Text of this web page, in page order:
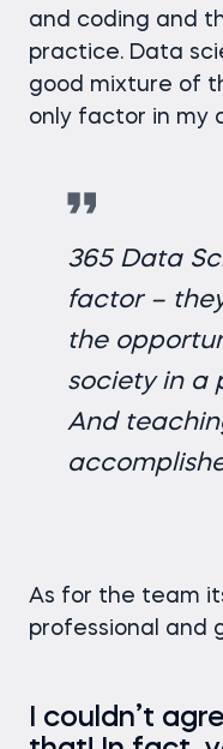
and coding and
practice. Data
good mixture of
only factor in my
365 Data
factor –
the
society in a
And
As for the team
professional and
I couldn’t